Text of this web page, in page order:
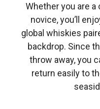
Whether you are
novice, you’ll
global whiskies
backdrop. Since
throw away, you
return easily to